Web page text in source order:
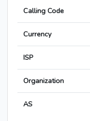
Calling Code
Currency
ISP
Organization
AS